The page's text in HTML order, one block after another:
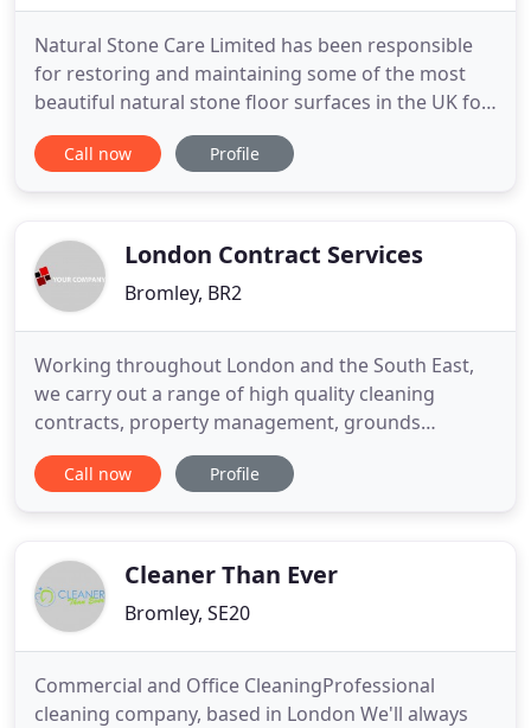
Natural Stone Care Limited has been responsible
for restoring and maintaining some of the most
beautiful natural stone floor surfaces in the UK for
over 25 years. We pride ourselves on our
experience, expertise and quality of work that
restoration. Using
Call now Profile
London Contract Services
Bromley, BR2
Working throughout London and the South East,
we carry out a range of high quality cleaning
contracts, property management, grounds
maintenance and window cleaning services for
managing agents, property developers and
area cleaning, roofing installations and
Call now Profile
Cleaner Than Ever
Bromley, SE20
Commercial and Office CleaningProfessional
cleaning company, based in London We'll always